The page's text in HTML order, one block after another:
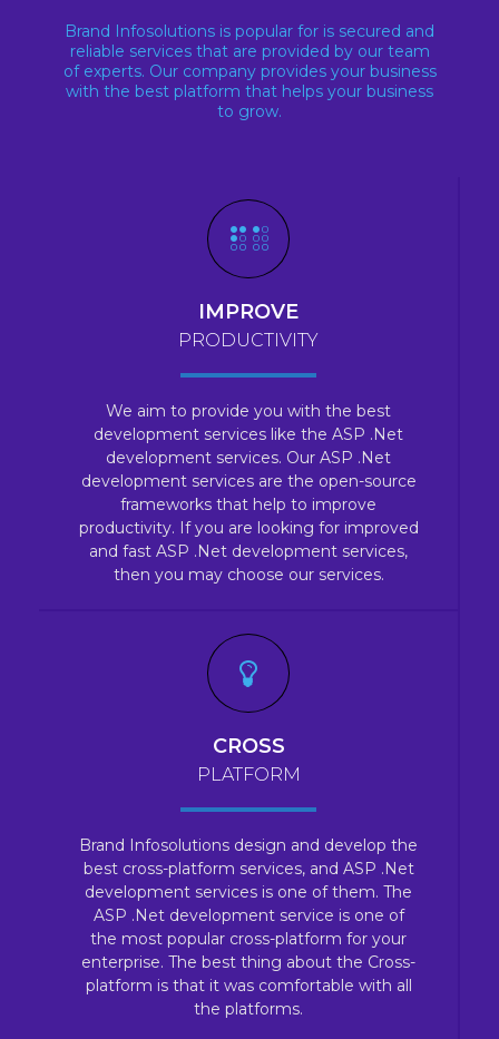
Brand Infosolutions is popular for is secured and
reliable services that are provided by our team
of experts. Our company provides your business
with the best platform that helps your business
to grow.
IMPROVE
PRODUCTIVITY
We aim to provide you with the best
development services like the ASP .Net
development services. Our ASP .Net
development services are the open-source
frameworks that help to improve
productivity. If you are looking for improved
and fast ASP .Net development services,
then you may choose our services.
CROSS
PLATFORM
Brand Infosolutions design and develop the
best cross-platform services, and ASP .Net
development services is one of them. The
ASP .Net development service is one of
the most popular cross-platform for your
enterprise. The best thing about the Cross-
platform is that it was comfortable with all
the platforms.